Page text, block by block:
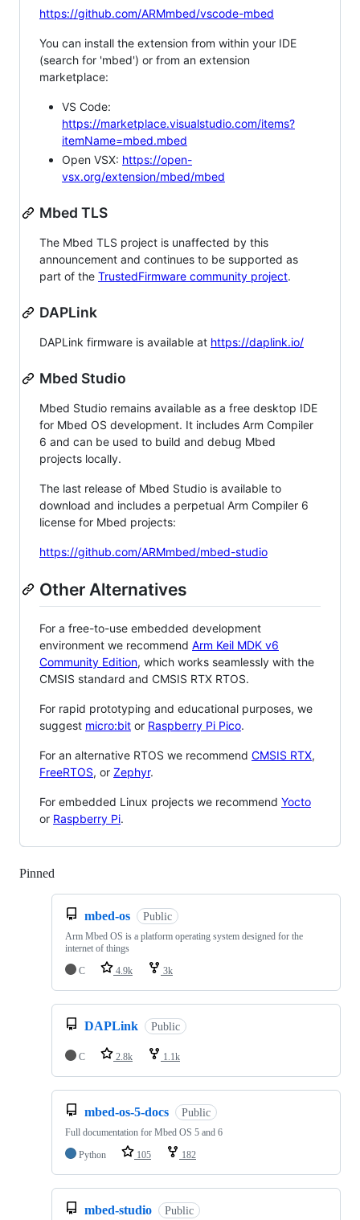
https://github.com/ARMmbed/vscode-mbed
You can install the extension from within your IDE
(search for 'mbed') or from an extension
marketplace:
VS Code:
https://marketplace.visualstudio.com/items?
itemName=mbed.mbed
Open VSX: https://open-
vsx.org/extension/mbed/mbed
Mbed TLS
The Mbed TLS project is unaffected by this
announcement and continues to be supported as
part of the TrustedFirmware community project.
DAPLink
DAPLink firmware is available at https://daplink.io/
Mbed Studio
Mbed Studio remains available as a free desktop IDE
for Mbed OS development. It includes Arm Compiler
6 and can be used to build and debug Mbed
projects locally.
The last release of Mbed Studio is available to
download and includes a perpetual Arm Compiler 6
license for Mbed projects:
https://github.com/ARMmbed/mbed-studio
Other Alternatives
For a free-to-use embedded development
environment we recommend Arm Keil MDK v6
Community Edition, which works seamlessly with the
CMSIS standard and CMSIS RTX RTOS.
For rapid prototyping and educational purposes, we
suggest micro:bit or Raspberry Pi Pico.
For an alternative RTOS we recommend CMSIS RTX,
FreeRTOS, or Zephyr.
For embedded Linux projects we recommend Yocto
or Raspberry Pi.
Pinned
mbed-os Public
Arm Mbed OS is a platform operating system designed for the
internet of things
C
4.9k 3k
DAPLink Public
C 2.8k 1.1k
mbed-os-5-docs Public
Full documentation for Mbed OS 5 and 6
Python
105 182
mbed-studio Public